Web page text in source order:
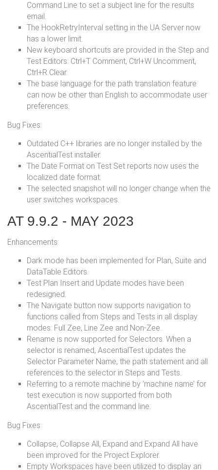
Command Line to set a subject line for the results
email.
The HookRetryInterval setting in the UA Server now
has a lower limit.
New keyboard shortcuts are provided in the Step and
Test Editors: Ctrl+T Comment, Ctrl+W Uncomment,
Ctrl+R Clear.
The base language for the path translation feature
can now be other than English to accommodate user
preferences.
Bug Fixes:
Outdated C++ libraries are no longer installed by the
AscentialTest installer.
The Date Format on Test Set reports now uses the
localized date format.
The selected snapshot will no longer change when the
user switches workspaces.
AT 9.9.2 - MAY 2023
Enhancements:
Dark mode has been implemented for Plan, Suite and
DataTable Editors.
Test Plan Insert and Update modes have been
redesigned.
The Navigate button now supports navigation to
functions called from Steps and Tests in all display
modes: Full Zee, Line Zee and Non-Zee.
Rename is now supported for Selectors. When a
selector is renamed, AscentialTest updates the
Selector Parameter Name, the path statement and all
references to the selector in Steps and Tests.
Referring to a remote machine by ‘machine name’ for
test execution is now supported from both
AscentialTest and the command line.
Bug Fixes
Collapse, Collapse All, Expand and Expand All have
been improved for the Project Explorer.
Empty Workspaces have been utilized to display an